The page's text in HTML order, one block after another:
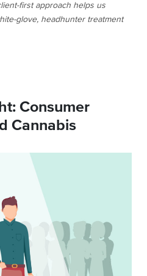
first approach helps us
glove, headhunter treatment
Consumer
Cannabis